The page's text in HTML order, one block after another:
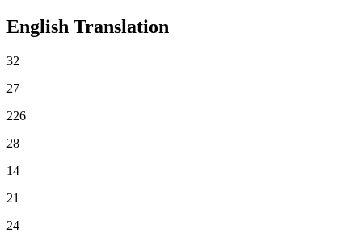
English Translation
32
27
226
28
14
21
24